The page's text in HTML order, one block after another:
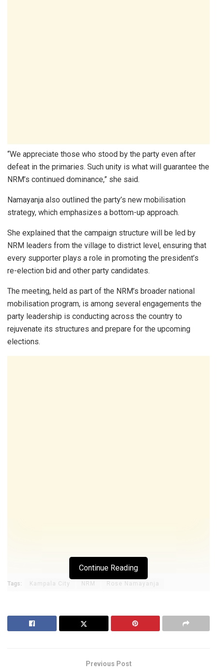
“We appreciate those who stood by the party even after
defeat in the primaries. Such unity is what will guarantee the
NRM’s continued dominance,” she said.
Namayanja also outlined the party’s new mobilisation
strategy, which emphasizes a bottom-up approach.
She explained that the campaign structure will be led by
NRM leaders from the village to district level, ensuring that
every supporter plays a role in promoting the president’s
re-election bid and other party candidates.
The meeting, held as part of the NRM’s broader national
mobilisation program, is among several engagements the
party leadership is conducting across the country to
rejuvenate its structures and prepare for the upcoming
elections.
Continue Reading
Tags: Kampala City NRM Rose Namayanja
Previous Post